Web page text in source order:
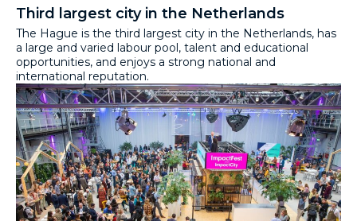
Third largest city in the Netherlands
The Hague is the third largest city in the Netherlands, has
a large and varied labour pool, talent and educational
opportunities, and enjoys a strong national and
international reputation.